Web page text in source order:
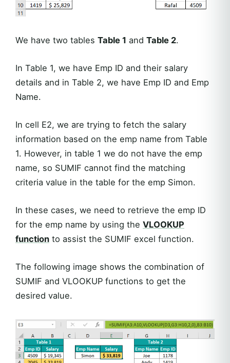
We have two tables Table 1 and Table 2.
In Table 1, we have Emp ID and their salary
details and in Table 2, we have Emp ID and Emp
Name.
In cell E2, we are trying to fetch the salary
information based on the emp name from Table
1. However, in table 1 we do not have the emp
name, so SUMIF cannot find the matching
criteria value in the table for the emp Simon.
In these cases, we need to retrieve the emp ID
for the emp name by using the VLOOKUP
function to assist the SUMIF excel function.
The following image shows the combination of
SUMIF and VLOOKUP functions to get the
desired value.